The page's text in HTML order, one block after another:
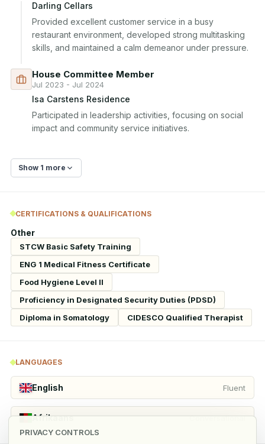
PRIVACY CONTROLS
Darling Cellars
Provided excellent customer service in a busy
restaurant environment, developed strong multitasking
skills, and maintained a calm demeanor under pressure.
House Committee Member
Jul 2023 - Jul 2024
Isa Carstens Residence
Participated in leadership activities, focusing on social
impact and community service initiatives.
Show 1 more
CERTIFICATIONS & QUALIFICATIONS
Other
STCW Basic Safety Training
ENG 1 Medical Fitness Certificate
Food Hygiene Level II
Proficiency in Designated Security Duties (PDSD)
Diploma in Somatology
CIDESCO Qualified Therapist
LANGUAGES
English Fluent
Afrikaans Conversational